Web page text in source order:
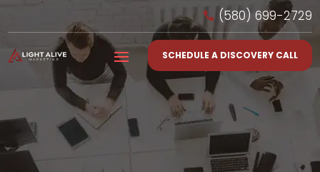
 (580) 699-2729
SCHEDULE A DISCOVERY CALL